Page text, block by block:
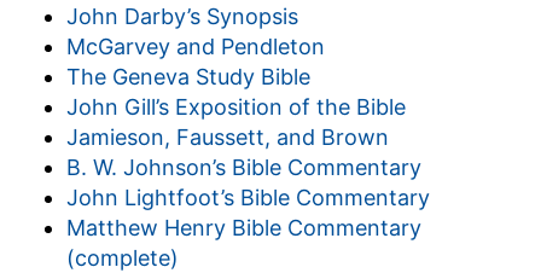
John Darby’s Synopsis
McGarvey and Pendleton
The Geneva Study Bible
John Gill’s Exposition of the Bible
Jamieson, Faussett, and Brown
B. W. Johnson’s Bible Commentary
John Lightfoot’s Bible Commentary
Matthew Henry Bible Commentary
(complete)